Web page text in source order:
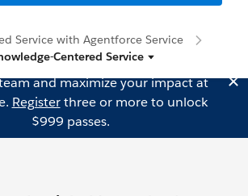
Service with Agentforce Service
Centered Service
and maximize your impact at
Registerthree or more to unlock
$999 passes.